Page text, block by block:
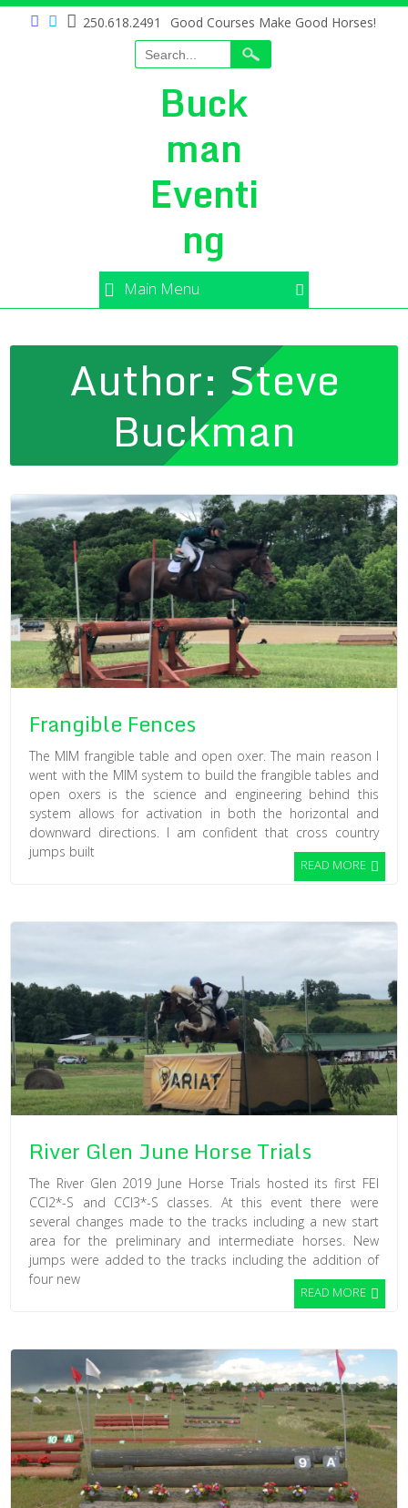
250.618.2491 Good Courses Make Good Horses!
Buck
man
Eventi
ng
Main Menu
Author: Steve
Buckman
Frangible Fences
The MIM frangible table and open oxer. The main reason I
went with the MIM system to build the frangible tables and
open oxers is the science and engineering behind this
system allows for activation in both the horizontal and
downward directions. I am confident that cross country
jumps built
READ MORE
River Glen June Horse Trials
The River Glen 2019 June Horse Trials hosted its first FEI
CCI2*-S and CCI3*-S classes. At this event there were
several changes made to the tracks including a new start
area for the preliminary and intermediate horses. New
jumps were added to the tracks including the addition of
four new
READ MORE